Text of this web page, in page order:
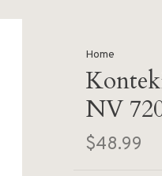
Home
NV
$48.99